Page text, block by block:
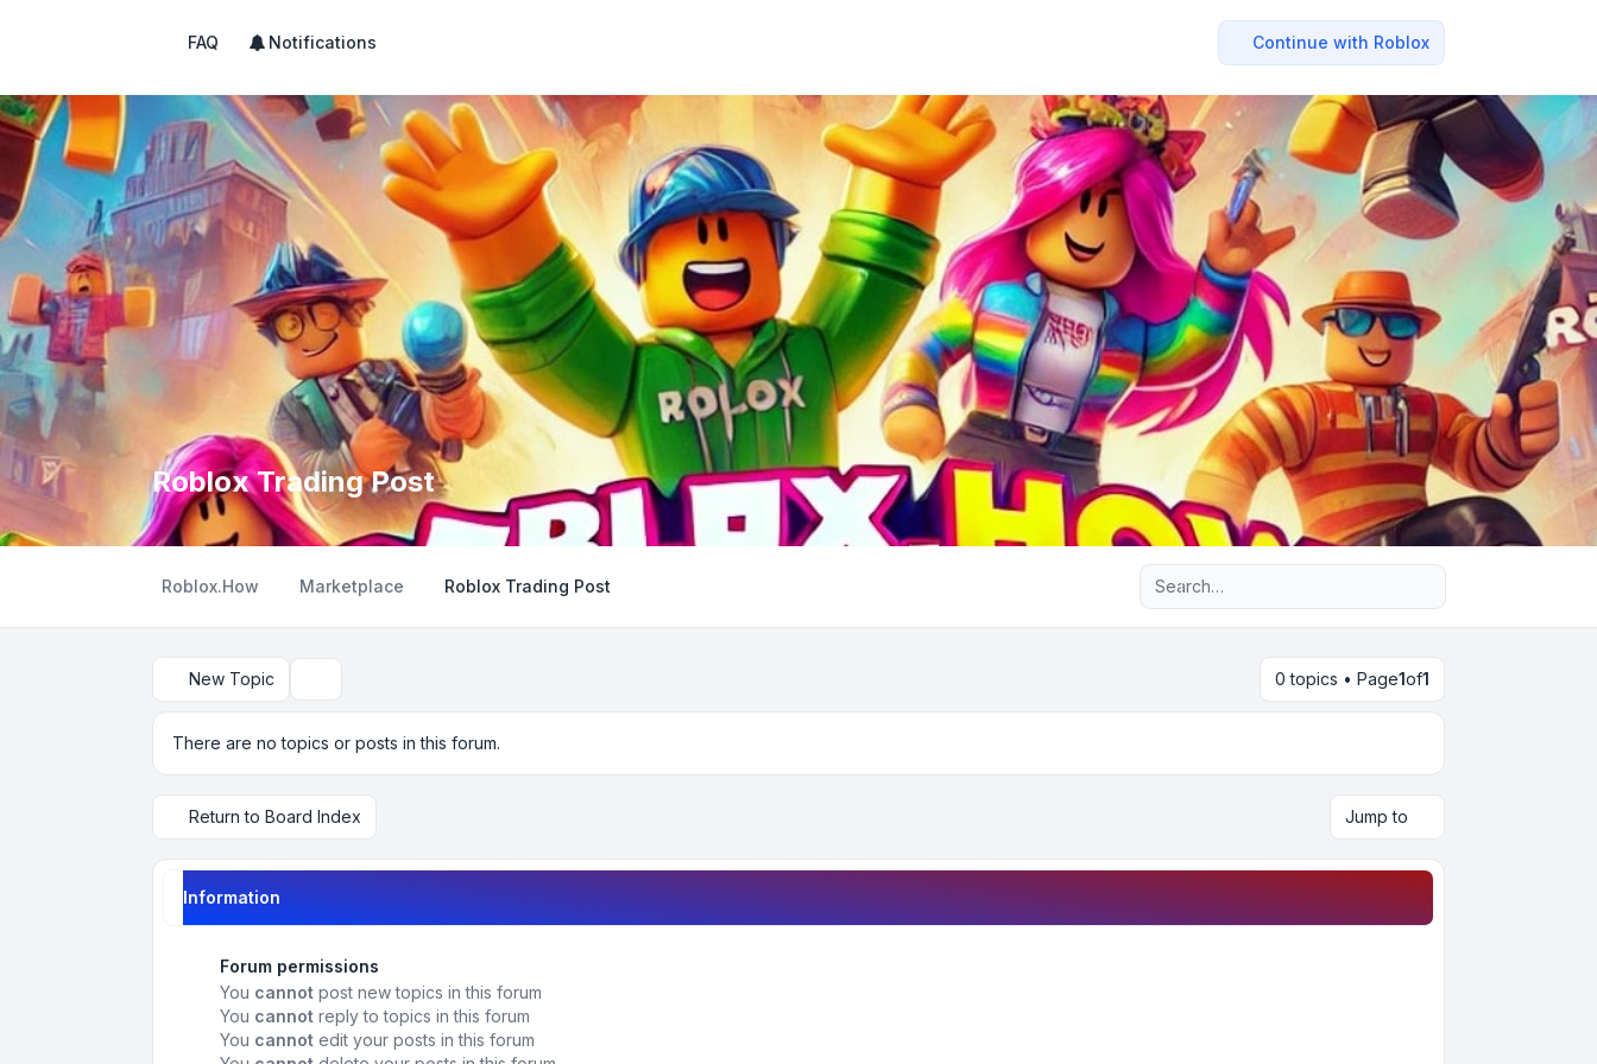
FAQ Notifications Continue with Roblox
Roblox Trading Post
Roblox.How Marketplace Roblox Trading Post Advanced search
New Topic 0 topics • Page1of1
There are no topics or posts in this forum.
Return to Board Index Jump to
Information
Forum permissions
You cannot post new topics in this forum
You cannot reply to topics in this forum
You cannot edit your posts in this forum